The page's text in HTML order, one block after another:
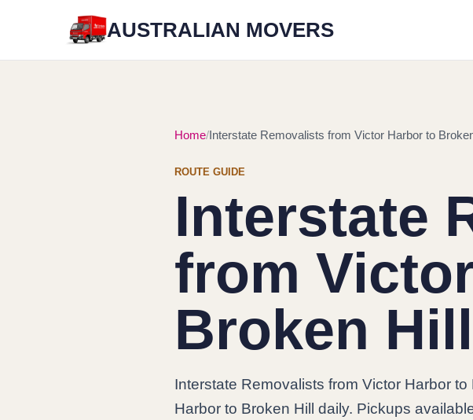
AUSTRALIAN MOVERS
Home Interstate Removalists from Victor Harbor to
ROUTE GUIDE
Interstate
from
Broken Hill
Interstate Removalists from Victor Harbor
Harbor to Broken Hill daily. Pickups